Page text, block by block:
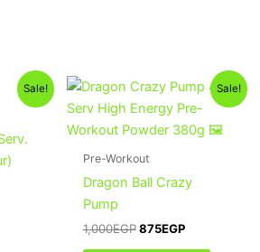
Sale! Sale!
Pre-Workout
Dragon Ball Crazy
Pump
1,000EGP
Original
price
was:
1,000EGP.
875EGP
Current
price
is:
875EGP.
This
product
has